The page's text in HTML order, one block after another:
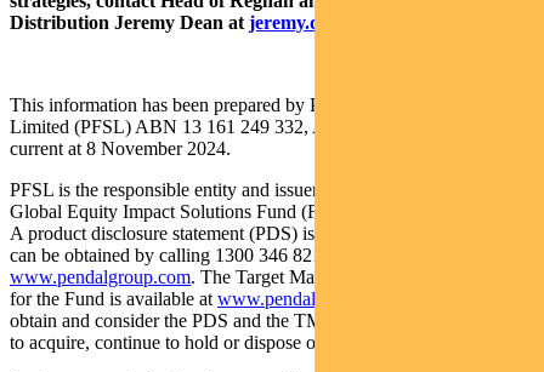
Distribution Jeremy Dean at jeremy.dean@regnan.com
This information has been prepared by Pendal Fund Services
Limited (PFSL) ABN 13 161 249 332, AFSL No 431426 and is
current at 8 November 2024.
PFSL is the responsible entity and issuer of units in the Regnan
Global Equity Impact Solutions Fund (Fund) ARSN: 645 981 853.
A product disclosure statement (PDS) is available for the Fund and
can be obtained by calling 1300 346 821 or visiting
www.pendalgroup.com. The Target Market Determination (TMD)
for the Fund is available at www.pendalgroup.com/ddo
obtain and consider the PDS and the TMD before deciding whether
to acquire, continue to hold or dispose of units in the Fund.